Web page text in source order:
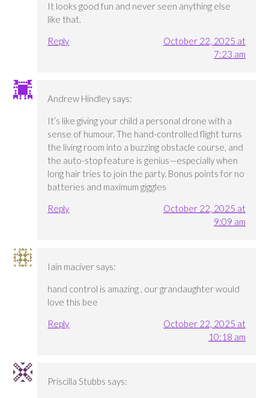
It looks good fun and never seen anything else
like that.
Reply
October 22, 2025 at
7:23 am
Andrew Hindley says:
It’s like giving your child a personal drone with a
sense of humour. The hand-controlled flight turns
the living room into a buzzing obstacle course, and
the auto-stop feature is genius—especially when
long hair tries to join the party. Bonus points for no
batteries and maximum giggles
Reply
October 22, 2025 at
9:09 am
Iain maciver says:
hand control is amazing , our grandaughter would
love this bee
Reply
October 22, 2025 at
10:18 am
Priscilla Stubbs says: